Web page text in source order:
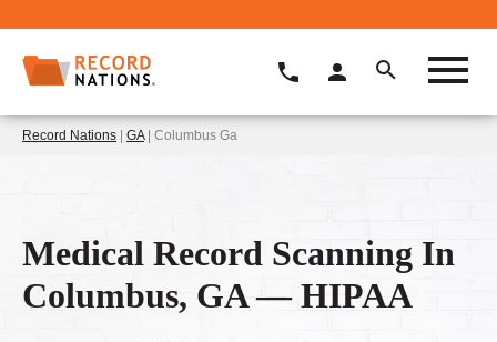
Record Nations | GA| Columbus Ga
Medical Record Scanning In
Columbus, GA — HIPAA